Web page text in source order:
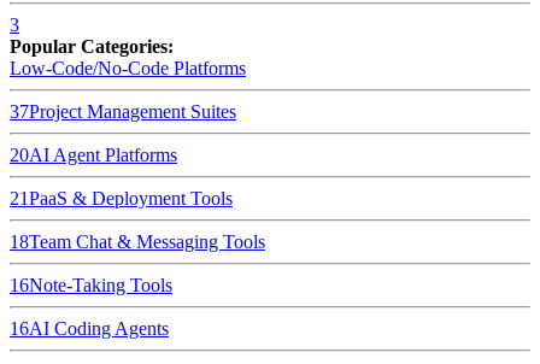
3
Popular Categories:
Low-Code/No-Code Platforms
37Project Management Suites
20AI Agent Platforms
21PaaS & Deployment Tools
18Team Chat & Messaging Tools
16Note-Taking Tools
16AI Coding Agents